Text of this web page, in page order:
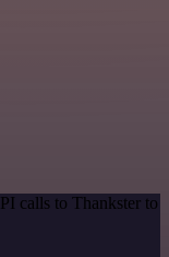
calls to Thankster to